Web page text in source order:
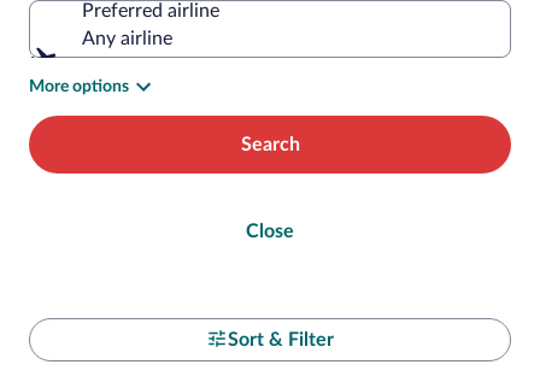
Preferred airline
Any airline
More options
Search
Close
Sort & Filter